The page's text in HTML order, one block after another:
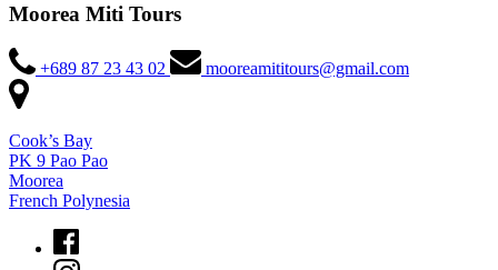
Moorea Miti Tours
+689 87 23 43 02 mooreamititours@gmail.com
Cook’s Bay
PK 9 Pao Pao
Moorea
French Polynesia